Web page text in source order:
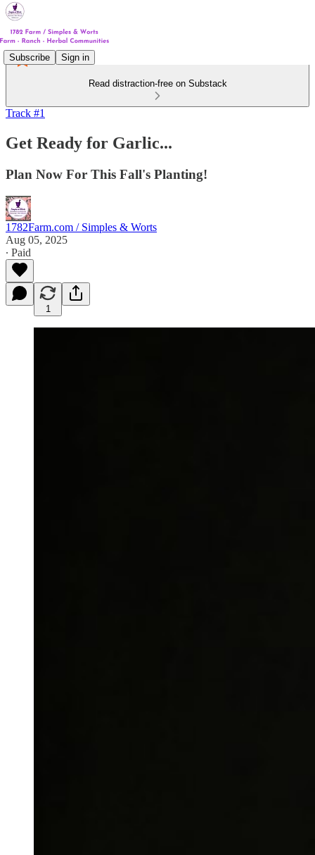
Subscribe Sign in
Read distraction-free on Substack
Track #1
Get Ready for Garlic...
Plan Now For This Fall's Planting!
1782Farm.com / Simples & Worts
Aug 05, 2025
∙ Paid
1